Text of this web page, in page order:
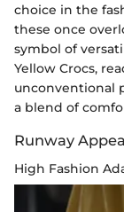
choice in the
these once
symbol of
Yellow Crocs,
unconventional
a blend of
Runway
High Fashion